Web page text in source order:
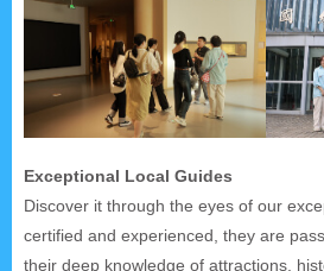
Exceptional Local Guides
Discover it through the eyes of our
certified and experienced, they are
their deep knowledge of attractions,